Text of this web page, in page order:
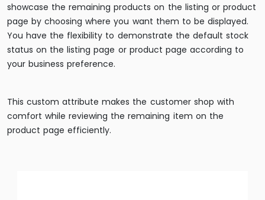
showcase the remaining products on the listing or product
page by choosing where you want them to be displayed.
You have the flexibility to demonstrate the default stock
status on the listing page or product page according to
your business preference.
This custom attribute makes the customer shop with
comfort while reviewing the remaining item on the
product page efficiently.